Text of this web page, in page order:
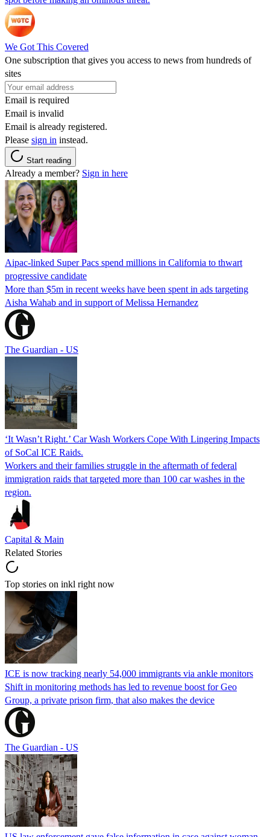
We Got This Covered
One subscription that gives you access to news from hundreds of
sites
Email is required
Email is invalid
Email is already registered.
Please sign in instead.
Start reading
Already a member? Sign in here
Aipac-linked Super Pacs spend millions in California to thwart
progressive candidate
More than $5m in recent weeks have been spent in ads targeting
Aisha Wahab and in support of Melissa Hernandez
The Guardian - US
‘It Wasn’t Right.’ Car Wash Workers Cope With Lingering Impacts
of SoCal ICE Raids.
Workers and their families struggle in the aftermath of federal
immigration raids that targeted more than 100 car washes in the
region.
Capital & Main
Related Stories
Top stories on inkl right now
ICE is now tracking nearly 54,000 immigrants via ankle monitors
Shift in monitoring methods has led to revenue boost for Geo
Group, a private prison firm, that also makes the device
The Guardian - US